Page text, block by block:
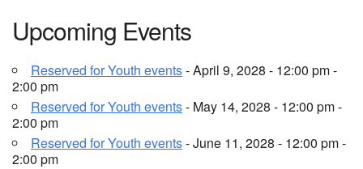
Upcoming Events
Reserved for Youth events- April 9, 2028 - 12:00 pm -
2:00 pm
Reserved for Youth events- May 14, 2028 - 12:00 pm -
2:00 pm
Reserved for Youth events- June 11, 2028 - 12:00 pm -
2:00 pm